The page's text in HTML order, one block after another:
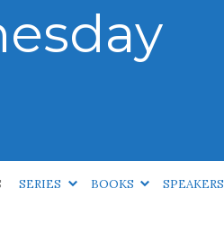
SERIES BOOKS SPEAKERS